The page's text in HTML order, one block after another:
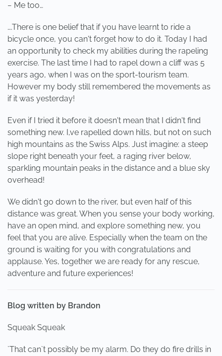
− Me too…
….There is one belief that if you have learnt to ride a
bicycle once, you can't forget how to do it. Today I had
an opportunity to check my abilities during the rapeling
exercise. The last time I had to rapel down a cliff was 5
years ago, when I was on the sport-tourism team.
However my body still remembered the movements as
if it was yesterday!
Even if I tried it before it doesn't mean that I didn't find
something new. I,ve rapelled down hills, but not on such
high mountains as the Swiss Alps. Just imagine: a steep
slope right beneath your feet, a raging river below,
sparkling mountain peaks in the distance and a blue sky
overhead!
We didn't go down to the river, but even half of this
distance was great. When you sense your body working,
have an open mind, and explore something new, you
feel that you are alive. Especially when the team on the
ground is waiting for you with congratulations and
applause. Yes, together we are ready for any rescue,
adventure and future experiences!
Blog written by Brandon
Squeak Squeak
`That can`t possibly be my alarm. Do they do fire drills in